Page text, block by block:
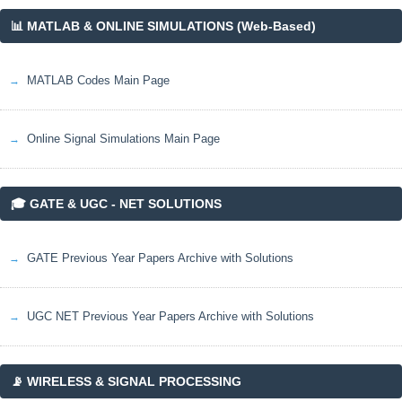
📊 MATLAB & ONLINE SIMULATIONS (Web-Based)
MATLAB Codes Main Page
Online Signal Simulations Main Page
🎓 GATE & UGC - NET SOLUTIONS
GATE Previous Year Papers Archive with Solutions
UGC NET Previous Year Papers Archive with Solutions
📡 WIRELESS & SIGNAL PROCESSING